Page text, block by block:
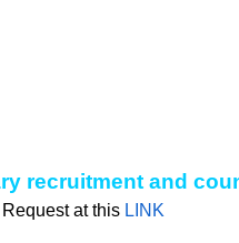
recruitment and
at this LINK